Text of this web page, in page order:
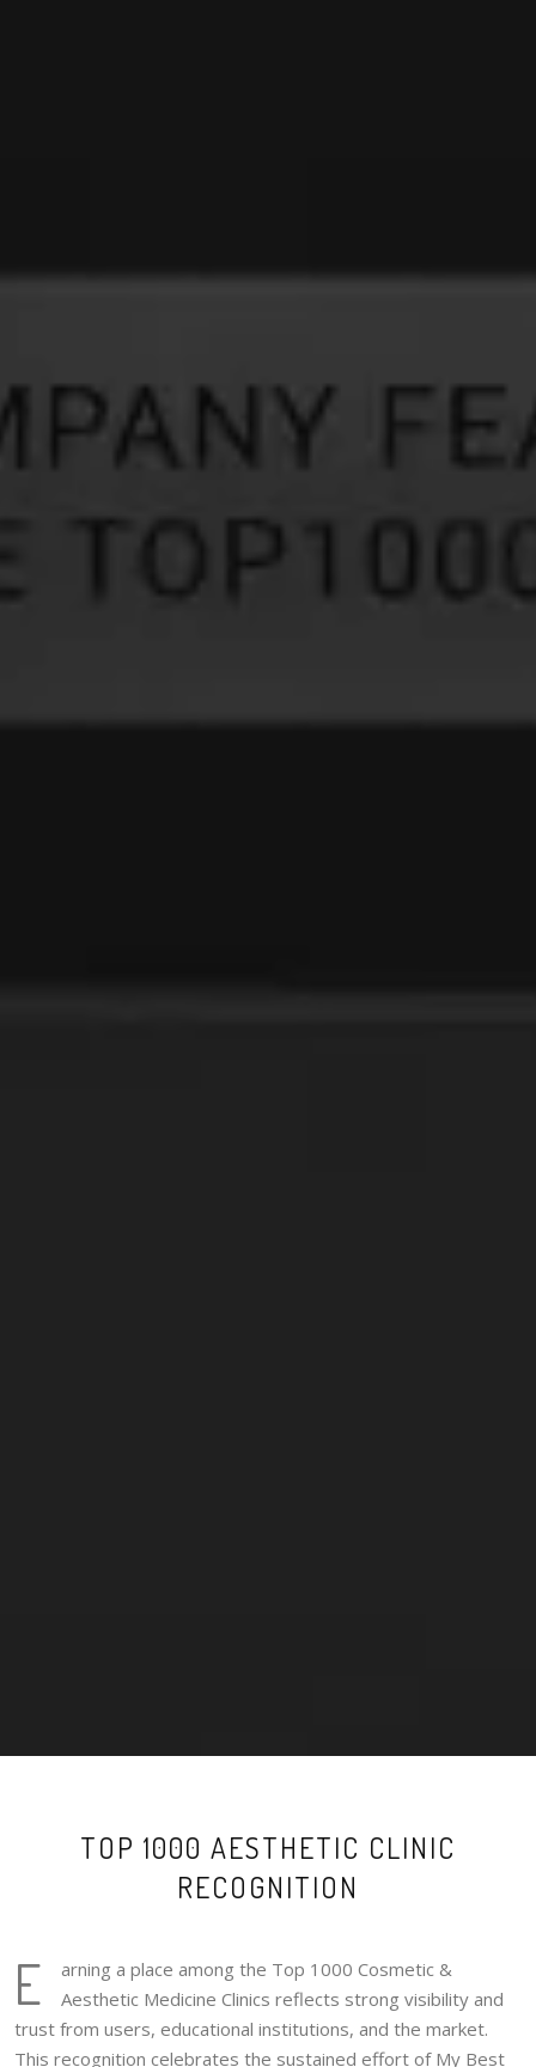
TOP 1000 AESTHETIC CLINIC
RECOGNITION
E
arning a place among the Top 1000 Cosmetic &
Aesthetic Medicine Clinics reflects strong visibility and
trust from users, educational institutions, and the market.
This recognition celebrates the sustained effort of My Best